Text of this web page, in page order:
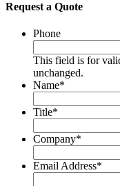
Request a Quote
Phone
This field is for
unchanged.
Name*
Title*
Company*
Email Address*